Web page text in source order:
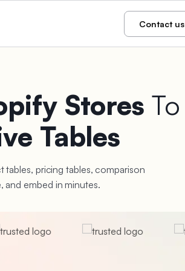
Contact us
Stores To
Tables
tables, pricing tables, comparison
embed in minutes.